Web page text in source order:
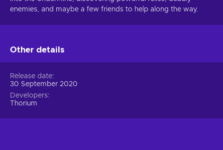
enemies, and maybe a few friends to help along the way.
Other details
Release date
30 September 2020
Developers
Thorium